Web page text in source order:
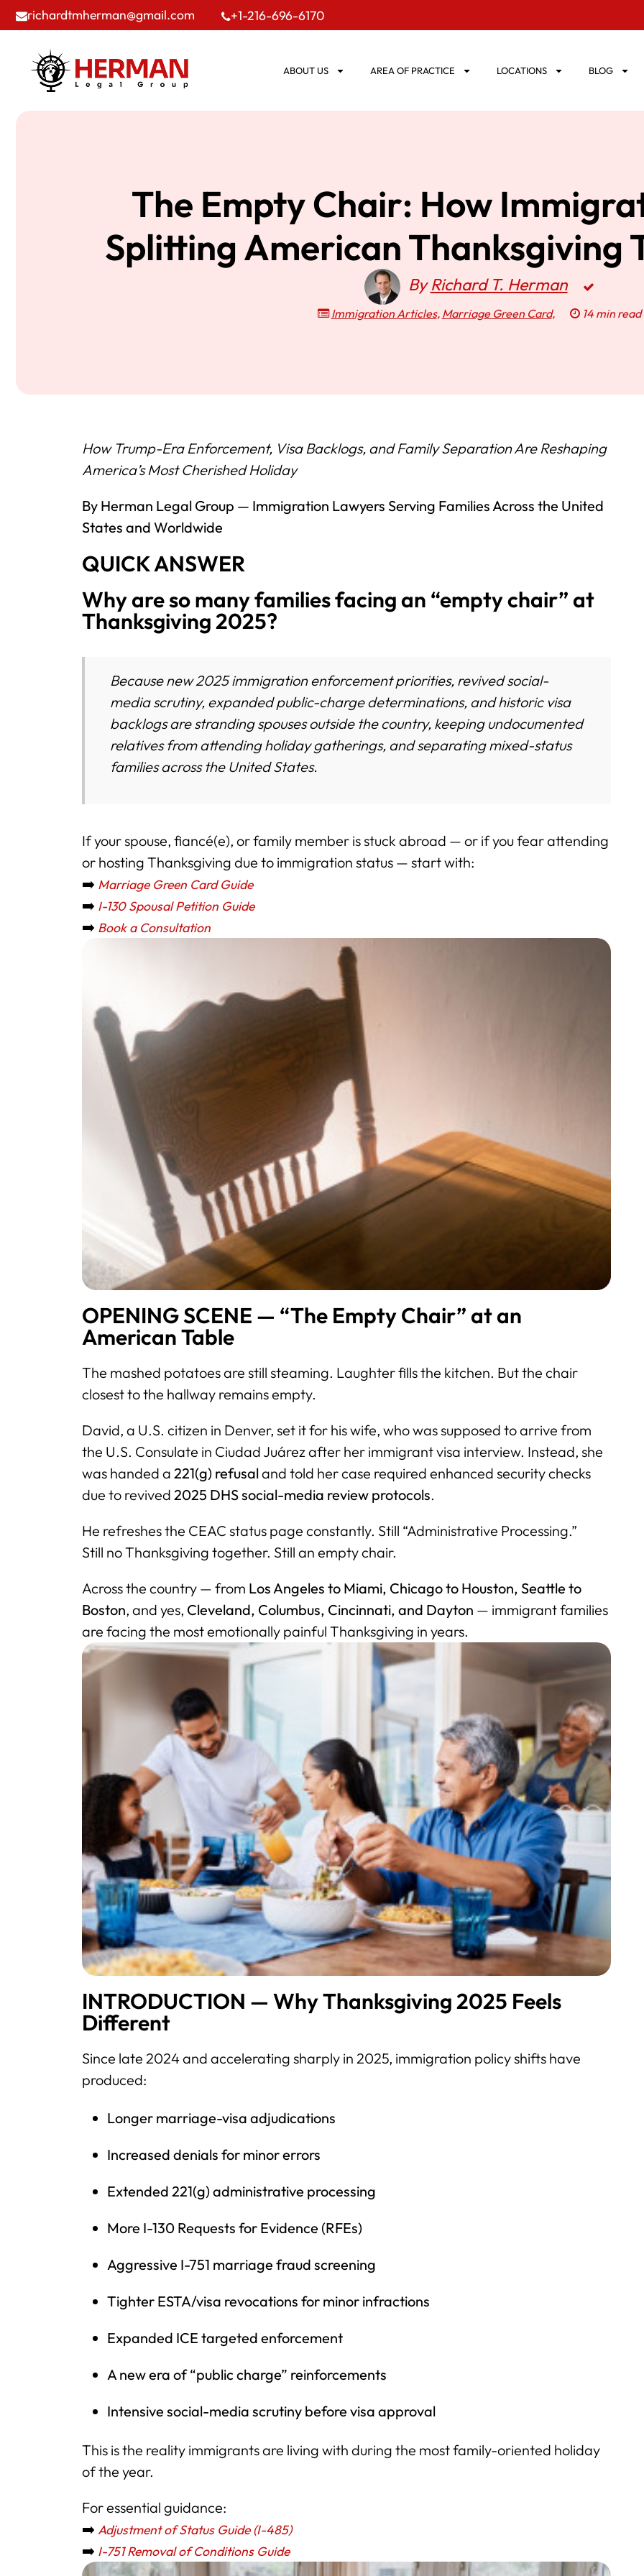
richardtmherman@gmail.com +1-216-696-6170
ABOUT US AREA OF PRACTICE LOCATIONS BLOG
The Empty Chair: How
Splitting American Thanksgiving
ByRichard T. Herman
Immigration Articles, Marriage Green Card, 14 min read
How Trump-Era Enforcement, Visa Backlogs, and Family Separation Are Reshaping
America’s Most Cherished Holiday
By Herman Legal Group — Immigration Lawyers Serving Families Across the United
States and Worldwide
QUICK ANSWER
Why are so many families facing an “empty chair” at
Thanksgiving 2025?
Because new 2025 immigration enforcement priorities, revived social-
media scrutiny, expanded public-charge determinations, and historic visa
backlogs are stranding spouses outside the country, keeping undocumented
relatives from attending holiday gatherings, and separating mixed-status
families across the United States.
If your spouse, fiancé(e), or family member is stuck abroad — or if you fear attending
or hosting Thanksgiving due to immigration status — start with:
➡️ Marriage Green Card Guide
➡️ I-130 Spousal Petition Guide
➡️ Book a Consultation
OPENING SCENE — “The Empty Chair” at an
American Table
The mashed potatoes are still steaming. Laughter fills the kitchen. But the chair
closest to the hallway remains empty.
David, a U.S. citizen in Denver, set it for his wife, who was supposed to arrive from
the U.S. Consulate in Ciudad Juárez after her immigrant visa interview. Instead, she
was handed a 221(g) refusaland told her case required enhanced security checks
due to revived 2025 DHS social-media review protocols.
He refreshes the CEAC status page constantly. Still “Administrative Processing.”
Still no Thanksgiving together. Still an empty chair.
Across the country — from Los Angeles to Miami, Chicago to Houston, Seattle to
Boston, and yes, Cleveland, Columbus, Cincinnati, and Dayton — immigrant families
are facing the most emotionally painful Thanksgiving in years.
INTRODUCTION — Why Thanksgiving 2025 Feels
Different
Since late 2024 and accelerating sharply in 2025, immigration policy shifts have
produced:
Longer marriage-visa adjudications
Increased denials for minor errors
Extended 221(g) administrative processing
More I-130 Requests for Evidence (RFEs)
Aggressive I-751 marriage fraud screening
Tighter ESTA/visa revocations for minor infractions
Expanded ICE targeted enforcement
A new era of “public charge” reinforcements
Intensive social-media scrutiny before visa approval
This is the reality immigrants are living with during the most family-oriented holiday
of the year.
For essential guidance:
➡️ Adjustment of Status Guide (I-485)
➡️ I-751 Removal of Conditions Guide